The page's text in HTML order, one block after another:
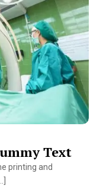
Text
printing and